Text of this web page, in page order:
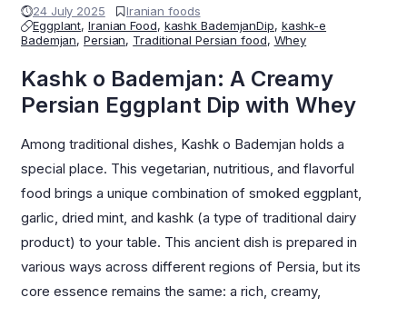
24 July 2025
Iranian foods
Eggplant,Iranian Food, kashk BademjanDip, kashk-e
Bademjan,Persian, Traditional Persian food, Whey
Kashk o Bademjan: A Creamy
Persian Eggplant Dip with Whey
Among traditional dishes, Kashk o Bademjan holds a
special place. This vegetarian, nutritious, and flavorful
food brings a unique combination of smoked eggplant,
garlic, dried mint, and kashk (a type of traditional dairy
product) to your table. This ancient dish is prepared in
various ways across different regions of Persia, but its
core essence remains the same: a rich, creamy,